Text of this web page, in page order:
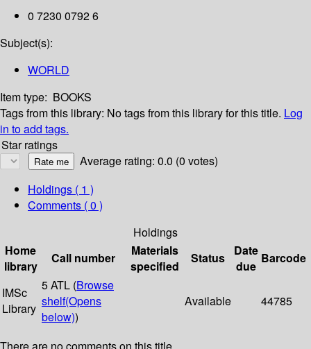
0 7230 0792 6
Subject(s):
WORLD
Item type: BOOKS
Tags from this library: No tags from this library for this title. Log
in to add tags.
Star ratings
Average rating: 0.0 (0 votes)
Holdings ( 1 )
Comments ( 0 )
Holdings
Home
library
Call number
Materials
specified
Status
Date
due
Barcode
IMSc
Library
5 ATL (Browse
shelf(Opens
below))
Available 44785